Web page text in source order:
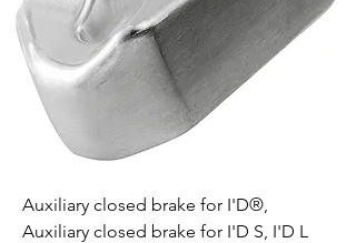
Auxiliary closed brake for I'D®,
Auxiliary closed brake for I'D S, I'D L